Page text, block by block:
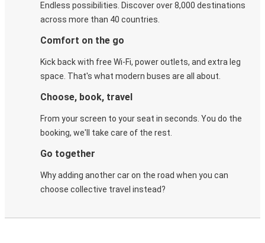
Endless possibilities. Discover over 8,000 destinations
across more than 40 countries.
Comfort on the go
Kick back with free Wi-Fi, power outlets, and extra leg
space. That's what modern buses are all about.
Choose, book, travel
From your screen to your seat in seconds. You do the
booking, we'll take care of the rest.
Go together
Why adding another car on the road when you can
choose collective travel instead?